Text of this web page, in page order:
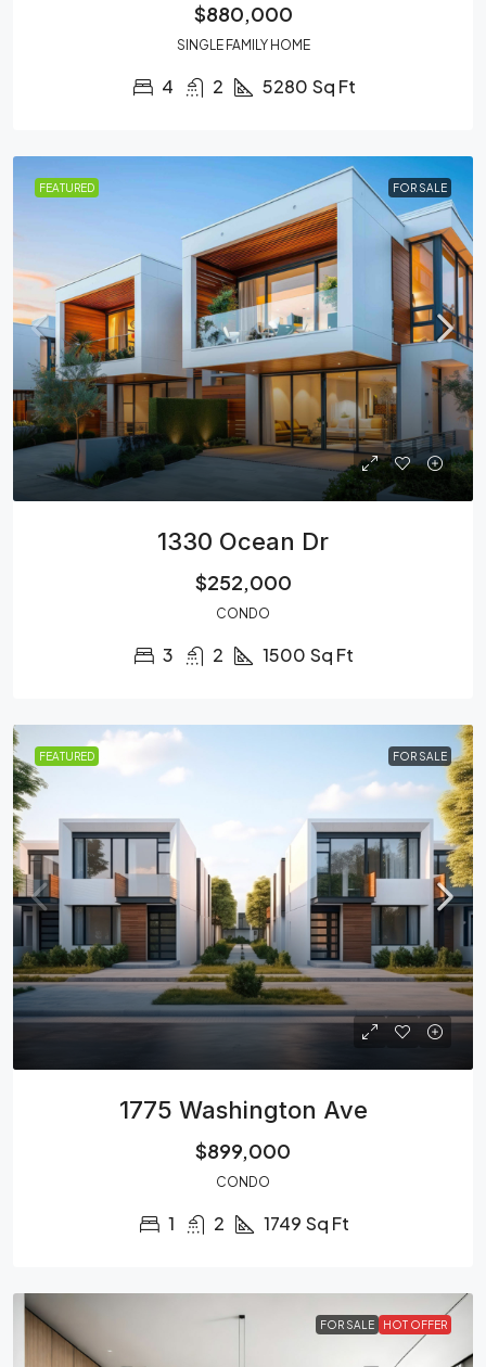
$880,000
SINGLE FAMILY HOME
4 2 5280 Sq Ft
FEATURED FOR SALE
1330 Ocean Dr
$252,000
CONDO
3 2 1500 Sq Ft
FEATURED FOR SALE
1775 Washington Ave
$899,000
CONDO
1 2 1749 Sq Ft
FOR SALE HOT OFFER